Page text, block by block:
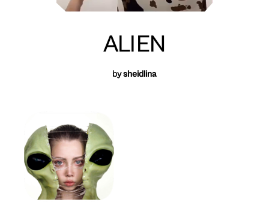
ALIEN
bysheidlina